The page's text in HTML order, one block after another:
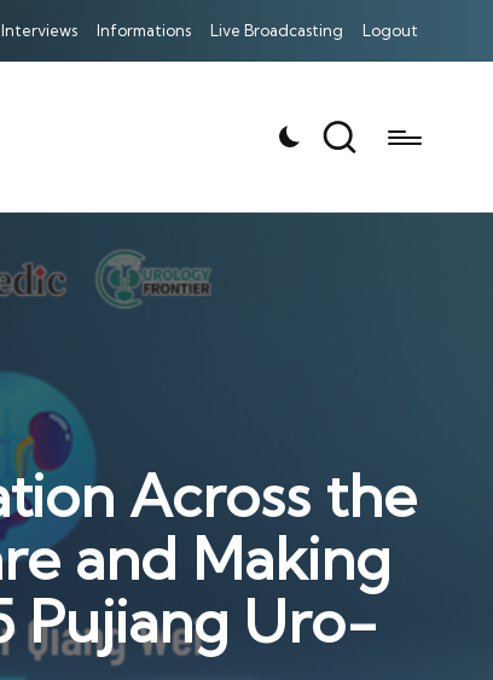
Informations Live Broadcasting Logout
Across the
and Making
Pujiang Uro-